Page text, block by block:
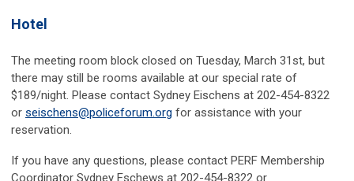
Hotel
The meeting room block closed on Tuesday, March 31st, but
there may still be rooms available at our special rate of
$189/night. Please contact Sydney Eischens at 202-454-8322
or seischens@policeforum.org for assistance with your
reservation.
If you have any questions, please contact PERF Membership
Coordinator Sydney Eschews at 202-454-8322 or